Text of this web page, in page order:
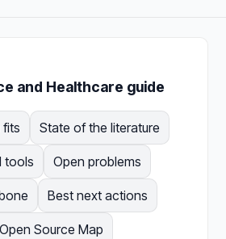
and Healthcare guide
fits State of the literature
tools Open problems
Best next actions
Open Source Map